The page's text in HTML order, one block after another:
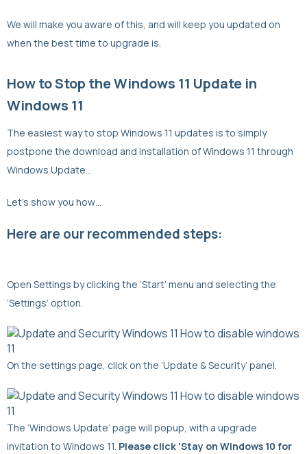
We will make you aware of this, and will keep you updated on
when the best time to upgrade is.
How to Stop the Windows 11 Update in
Windows 11
The easiest way to stop Windows 11 updates is to simply
postpone the download and installation of Windows 11 through
Windows Update…
Let’s show you how…
Here are our recommended steps:
Open Settings by clicking the ‘Start’ menu and selecting the
‘Settings’ option.
On the settings page, click on the ‘Update & Security’ panel.
The ‘Windows Update’ page will popup, with a upgrade
invitation to Windows 11. Please click ‘Stay on Windows 10 for